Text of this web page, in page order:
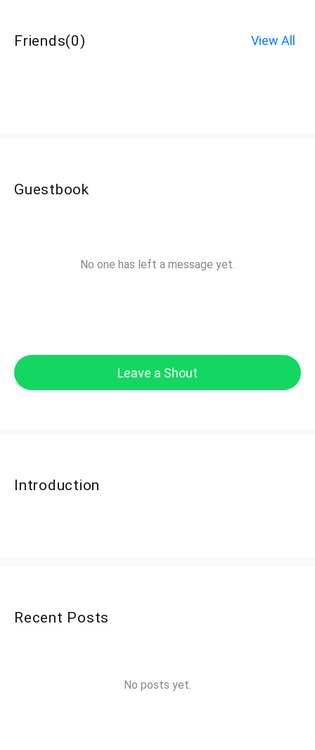
Friends(0) View All
Guestbook
No one has left a message yet.
Leave a Shout
Introduction
Recent Posts
No posts yet.